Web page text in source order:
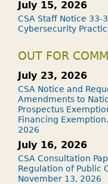
July 15, 2026
CSA Staff Notice 33-
Cybersecurity
OUT FOR
July 23, 2026
CSA Notice and
Amendments to
Prospectus
Financing
2026
July 16, 2026
CSA Consultation
Regulation of Public
November 13, 2026